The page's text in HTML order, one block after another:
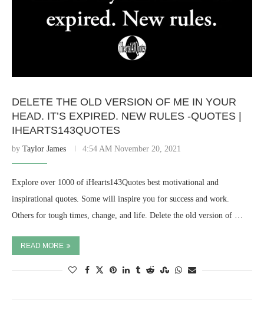
DELETE THE OLD VERSION OF ME IN YOUR
HEAD. IT’S EXPIRED. NEW RULES -QUOTES |
IHEARTS143QUOTES
by Taylor James 4:54 AM November 20, 2021
Explore over 1000 of iHearts143Quotes best motivational and
inspirational quotes. Some will inspire you for success and work.
Others for tough times, change, and life. Delete the old version of …
READ MORE